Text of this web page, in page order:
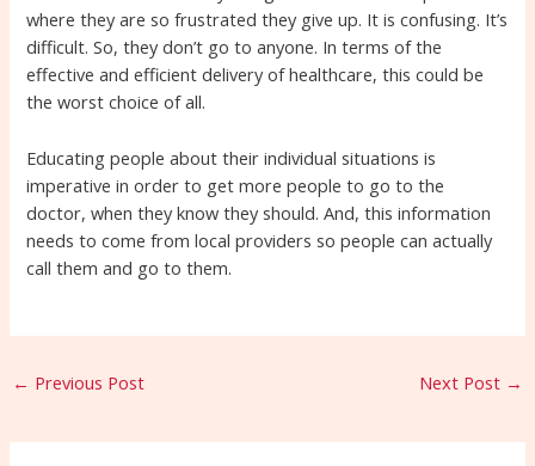
where they are so frustrated they give up. It is confusing. It’s
difficult. So, they don’t go to anyone. In terms of the
effective and efficient delivery of healthcare, this could be
the worst choice of all.
Educating people about their individual situations is
imperative in order to get more people to go to the
doctor, when they know they should. And, this information
needs to come from local providers so people can actually
call them and go to them.
← Previous Post Next Post →